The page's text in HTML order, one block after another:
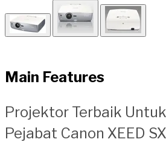
Main Features
​Projektor Terbaik
Pejabat Canon XEED